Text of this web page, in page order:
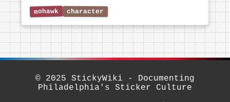
© 2025 StickyWiki - Documenting
Philadelphia's Sticker Culture